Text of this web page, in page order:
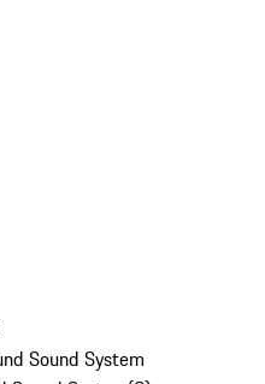
Sound System